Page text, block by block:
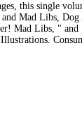
this single
Mad Libs,
Mad Libs, " and